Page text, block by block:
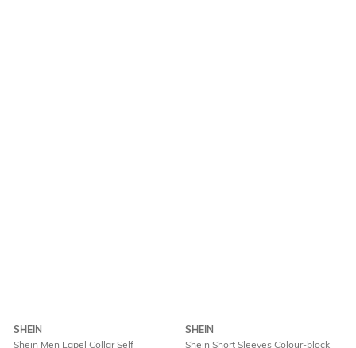
SHEIN
Shein Men Lapel Collar Self
SHEIN
Shein Short Sleeves Colour-block